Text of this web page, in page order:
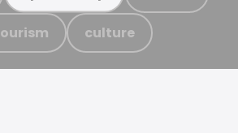
culture